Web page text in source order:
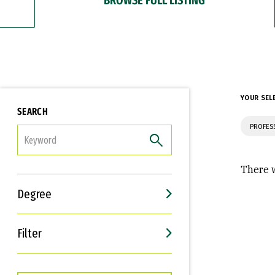
SEARCH
Degree
Filter
Interests
Career Goals
YOUR
There